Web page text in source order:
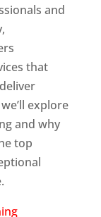
and
that
explore
and why
top